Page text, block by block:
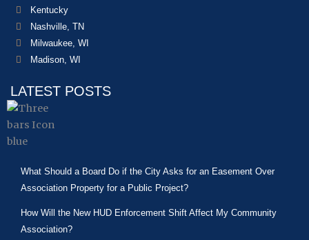
Kentucky
Nashville, TN
Milwaukee, WI
Madison, WI
LATEST POSTS
What Should a Board Do if the City Asks for an Easement Over
Association Property for a Public Project?
How Will the New HUD Enforcement Shift Affect My Community
Association?